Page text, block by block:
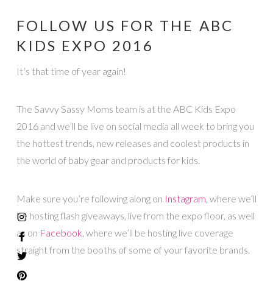
FOLLOW US FOR THE ABC
KIDS EXPO 2016
It’s that time of year again!
The Savvy Sassy Moms team is at the ABC Kids Expo
2016 and we’ll be live on social media all week to bring you
the hottest trends, new releases and coolest products in
the world of baby gear and products for kids.
Make sure you’re following along on Instagram, where we’ll
be hosting flash giveaways, live from the expo floor, as well
as on Facebook, where we’ll be hosting live coverage
straight from the booths of some of your favorite brands.